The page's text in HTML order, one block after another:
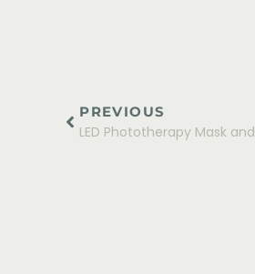
PREVIOUS